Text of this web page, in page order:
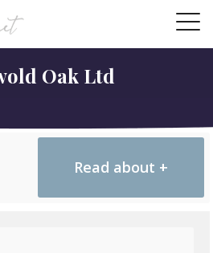
Oak Ltd
Read about +